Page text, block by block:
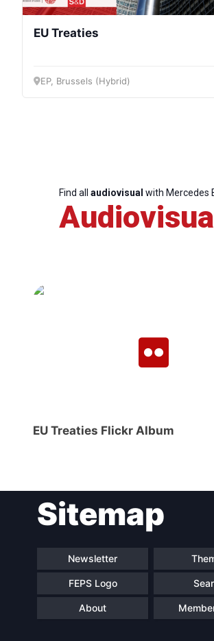
EU Treaties
EP, Brussels (Hybrid)
Find all audiovisual with Mercedes
EU Treaties Flickr Album
Sitemap
Newsletter
FEPS Logo
About